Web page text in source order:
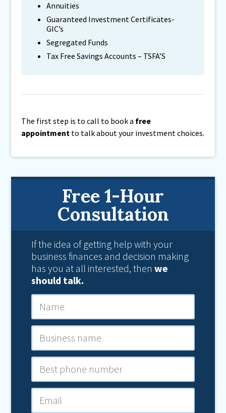
Annuities
Guaranteed Investment Certificates-
GIC’s
Segregated Funds
Tax Free Savings Accounts – TSFA’S
The first step is to call to book a free
appointment to talk about your investment choices.
Free 1-Hour
Consultation
If the idea of getting help with your
business finances and decision making
has you at all interested, thenwe
should talk.